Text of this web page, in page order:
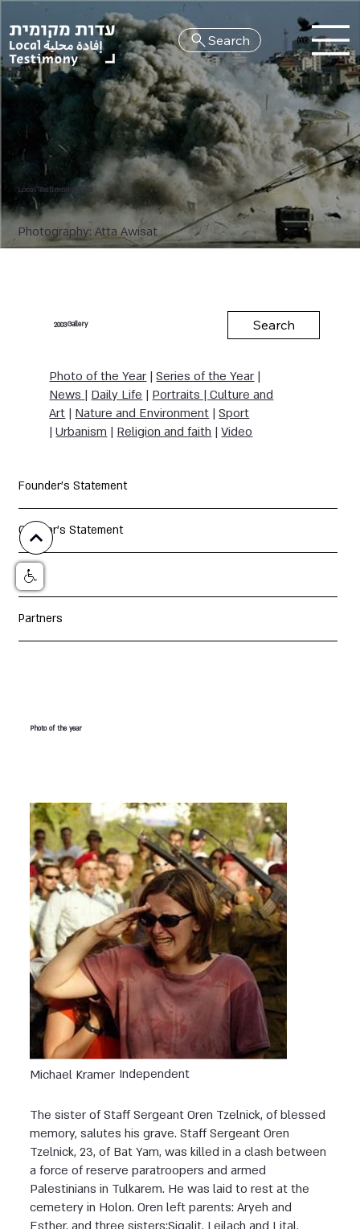
HE
Search
Photography: Atta Awisat
Local Testimony 2003
Search
Gallery
2003
Photo of the Year |Series of the Year |
News | Daily Life | Portraits | Culture and
Art | Nature and Environment |Sport
|Urbanism | Religion and faith |Video
Founder's Statement
Curator's Statement
Jury
Partners
Photo of the year
Independent
Michael Kramer
The sister of Staff Sergeant Oren Tzelnick, of blessed
memory, salutes his grave. Staff Sergeant Oren
Tzelnick, 23, of Bat Yam, was killed in a clash between
a force of reserve paratroopers and armed
Palestinians in Tulkarem. He was laid to rest at the
cemetery in Holon. Oren left parents: Aryeh and
Esther, and three sisters:Sigalit, Leilach and Lital.